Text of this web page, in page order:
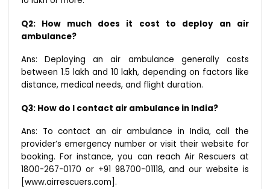
Q2: How much does it cost to deploy an air
ambulance?
Ans: Deploying an air ambulance generally costs
between ₹1.5 lakh and ₹10 lakh, depending on factors like
distance, medical needs, and flight duration.
Q3: How do I contact air ambulance in India?
Ans: To contact an air ambulance in India, call the
provider’s emergency number or visit their website for
booking. For instance, you can reach Air Rescuers at
1800-267-0170 or +91 98700-01118, and our website is
[www.airrescuers.com].